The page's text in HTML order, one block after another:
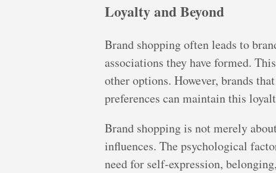
Loyalty and Beyond
Brand shopping often leads to
associations they have formed.
other options. However, brands
preferences can maintain this
Brand shopping is not merely
influences. The psychological
need for self-expression,